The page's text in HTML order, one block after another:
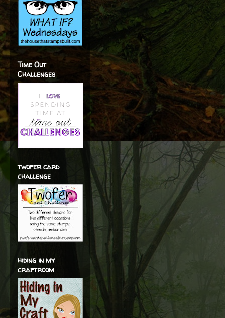
Time Out
Challenges
twofer card
challenge
hiding in my
craftroom